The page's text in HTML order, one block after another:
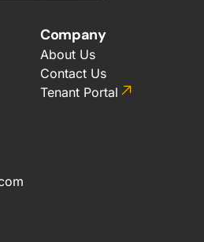
Company
About Us
Contact Us
Tenant Portal